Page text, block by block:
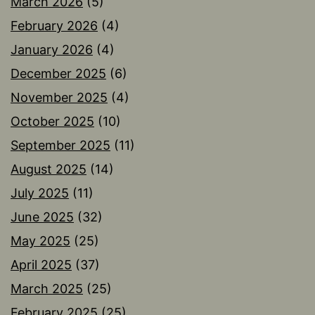
February 2026 (4)
January 2026 (4)
December 2025 (6)
November 2025 (4)
October 2025 (10)
September 2025 (11)
August 2025 (14)
July 2025 (11)
June 2025 (32)
May 2025 (25)
April 2025 (37)
March 2025 (25)